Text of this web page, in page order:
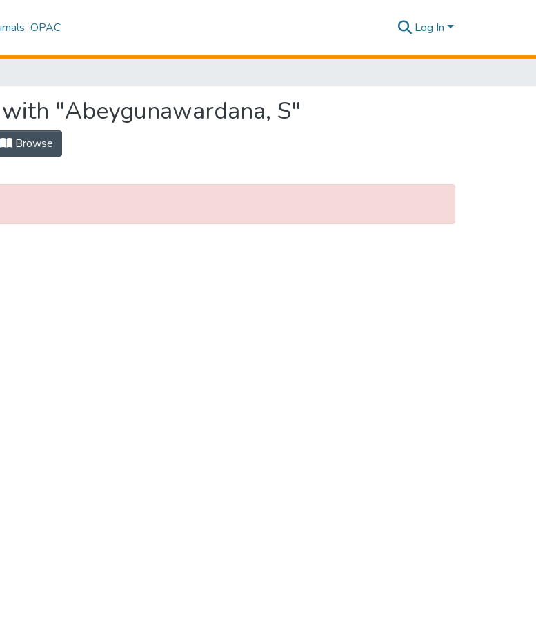
OPAC Log In
"Abeygunawardana, S"
Browse